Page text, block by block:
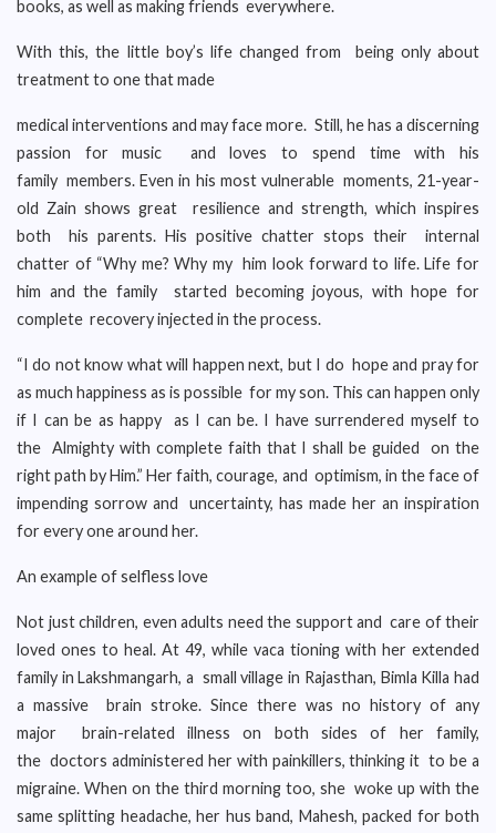
books, as well as making friends everywhere.
With this, the little boy’s life changed from being only about
treatment to one that made
medical interventions and may face more. Still, he has a discerning
passion for music and loves to spend time with his
family members. Even in his most vulnerable moments, 21-year-
old Zain shows great resilience and strength, which inspires
both his parents. His positive chatter stops their internal
chatter of “Why me? Why my him look forward to life. Life for
him and the family started becoming joyous, with hope for
complete recovery injected in the process.
“I do not know what will happen next, but I do hope and pray for
as much happiness as is possible for my son. This can happen only
if I can be as happy as I can be. I have surrendered myself to
the Almighty with complete faith that I shall be guided on the
right path by Him.” Her faith, courage, and optimism, in the face of
impending sorrow and uncertainty, has made her an inspiration
for every one around her.
An example of selfless love
Not just children, even adults need the support and care of their
loved ones to heal. At 49, while vaca tioning with her extended
family in Lakshmangarh, a small village in Rajasthan, Bimla Killa had
a massive brain stroke. Since there was no history of any
major brain-related illness on both sides of her family,
the doctors administered her with painkillers, thinking it to be a
migraine. When on the third morning too, she woke up with the
same splitting headache, her hus band, Mahesh, packed for both